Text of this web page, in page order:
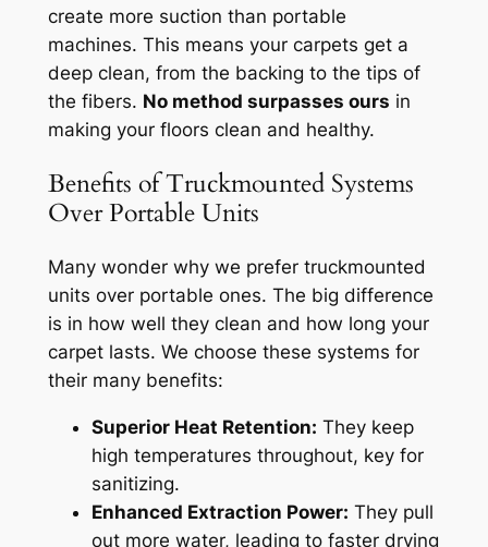
create more suction than portable
machines. This means your carpets get a
deep clean, from the backing to the tips of
the fibers. No method surpasses ours in
making your floors clean and healthy.
Benefits of Truckmounted Systems
Over Portable Units
Many wonder why we prefer truckmounted
units over portable ones. The big difference
is in how well they clean and how long your
carpet lasts. We choose these systems for
their many benefits:
Superior Heat Retention: They keep
high temperatures throughout, key for
sanitizing.
Enhanced Extraction Power: They pull
out more water, leading to faster drying